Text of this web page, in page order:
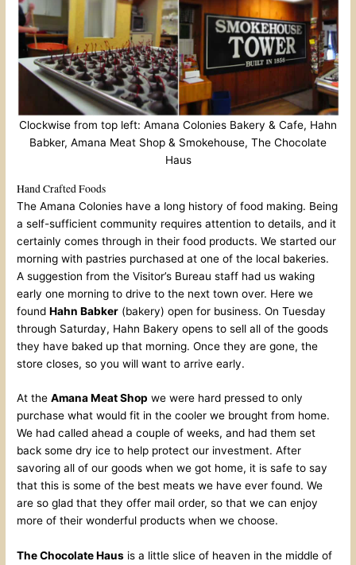
Clockwise from top left: Amana Colonies Bakery & Cafe, Hahn
Babker, Amana Meat Shop & Smokehouse, The Chocolate
Haus
Hand Crafted Foods
The Amana Colonies have a long history of food making. Being
a self-sufficient community requires attention to details, and it
certainly comes through in their food products. We started our
morning with pastries purchased at one of the local bakeries.
A suggestion from the Visitor’s Bureau staff had us waking
early one morning to drive to the next town over. Here we
foundHahn Babker (bakery) open for business. On Tuesday
through Saturday, Hahn Bakery opens to sell all of the goods
they have baked up that morning. Once they are gone, the
store closes, so you will want to arrive early.
At theAmana Meat Shop we were hard pressed to only
purchase what would fit in the cooler we brought from home.
We had called ahead a couple of weeks, and had them set
back some dry ice to help protect our investment. After
savoring all of our goods when we got home, it is safe to say
that this is some of the best meats we have ever found. We
are so glad that they offer mail order, so that we can enjoy
more of their wonderful products when we choose.
The Chocolate Haus is a little slice of heaven in the middle of